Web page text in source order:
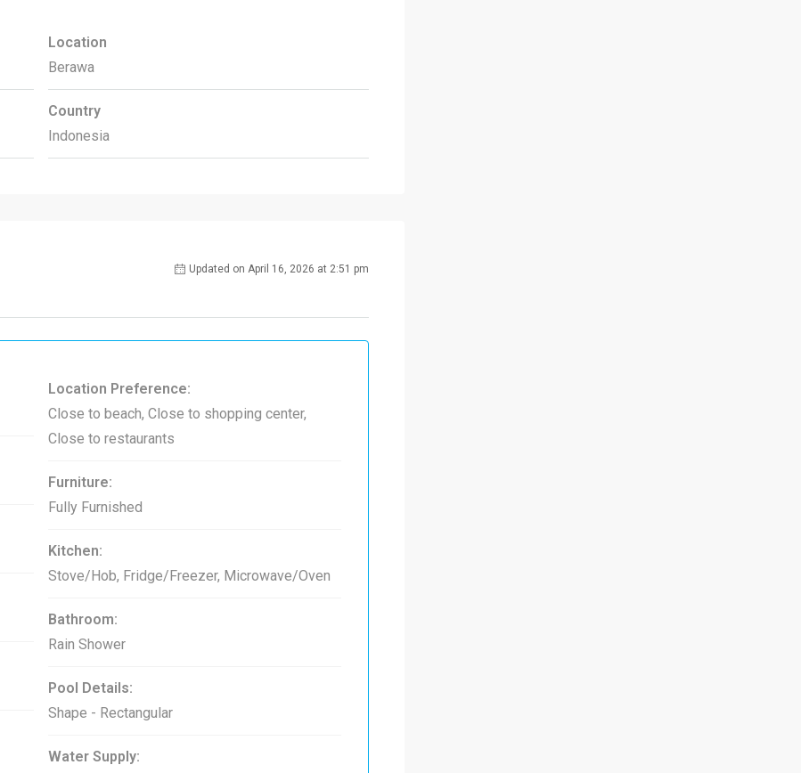
Location
Berawa
Country
Indonesia
Updated on April 16, 2026 at 2:51 pm
Location Preference:
Close to beach, Close to shopping center,
Close to restaurants
Furniture:
Fully Furnished
Kitchen:
Stove/Hob, Fridge/Freezer, Microwave/Oven
Bathroom:
Rain Shower
Pool Details:
Shape - Rectangular
Water Supply: